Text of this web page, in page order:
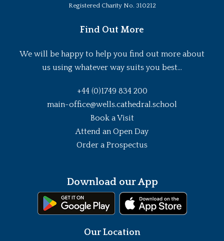
Registered Charity No. 310212
Find Out More
We will be happy to help you find out more about
us using whatever way suits you best...
+44 (0)1749 834 200
main-office@wells.cathedral.school
Book a Visit
Attend an Open Day
Order a Prospectus
Download our App
Our Location